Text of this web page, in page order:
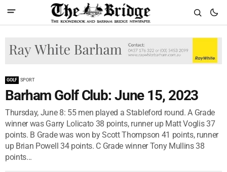
GOLF SPORT
Barham Golf Club: June 15, 2023
Thursday, June 8: 55 men played a Stableford round. A Grade
winner was Garry Lolicato 38 points, runner up Matt Voglis 37
points. B Grade was won by Scott Thompson 41 points, runner
up Brian Powell 34 points. C Grade winner Tony Mullins 38
points...